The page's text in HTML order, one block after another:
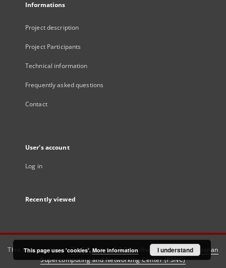
Informations
Project description
Project Participants
Technical information
Frequently asked questions
Contact
User's account
Log in
Recently viewed
This service runs onDInGO dLibra 6.3.21software created by
Poznan
Supercomputing and Networking Center (PSNC)
This page uses 'cookies'. More information I understand